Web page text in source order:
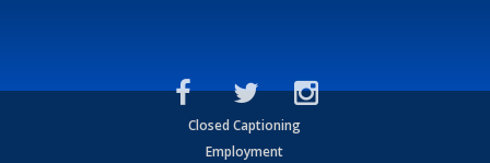
Closed Captioning
Employment